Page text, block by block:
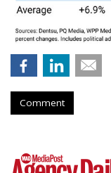
Comment